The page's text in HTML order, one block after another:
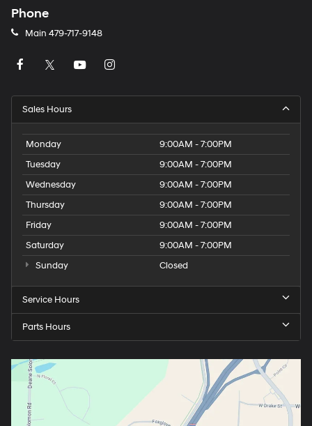
Phone
Main 479-717-9148
Sales Hours
Monday
9:00AM - 7:00PM
Tuesday
9:00AM - 7:00PM
Wednesday
9:00AM - 7:00PM
Thursday
9:00AM - 7:00PM
Friday
9:00AM - 7:00PM
Saturday
9:00AM - 7:00PM
Sunday
Closed
Service Hours
Parts Hours